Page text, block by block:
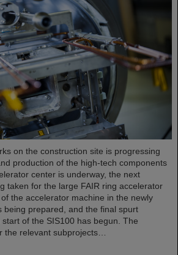
on the construction site is progressing
production of the high-tech components
center is underway, the next
taken for the large FAIR ring accelerator
the accelerator machine in the newly
being prepared, and the final spurt
of the SIS100 has begun. The
the relevant subprojects…